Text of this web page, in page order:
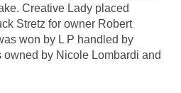
Creative Lady placed
Stretz for owner Robert
won by L P handled by
owned by Nicole Lombardi and